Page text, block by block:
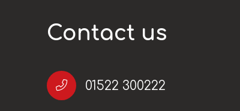
Contact us
01522 300222